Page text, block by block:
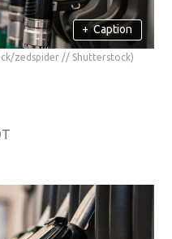
+ Caption
zedspider // Shutterstock)